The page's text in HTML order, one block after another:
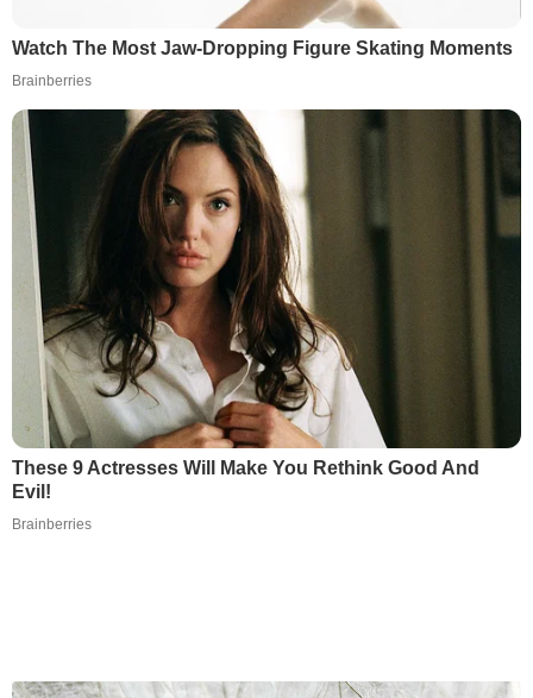
Watch The Most Jaw‑Dropping Figure Skating Moments
Brainberries
These 9 Actresses Will Make You Rethink Good And
Evil!
Brainberries